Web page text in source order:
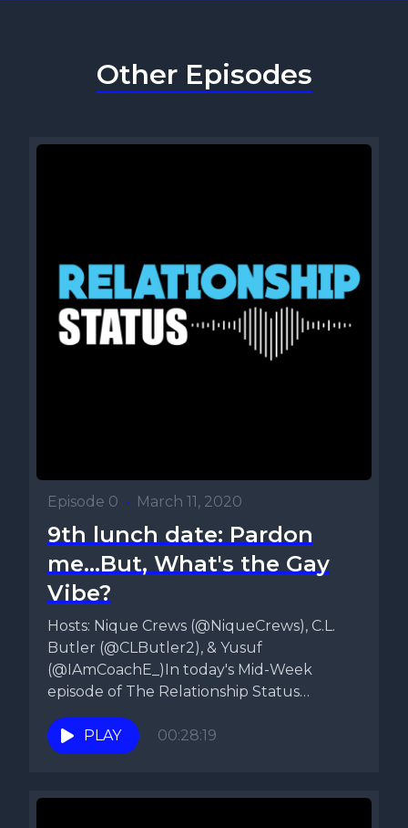
Other Episodes
Episode 0 • March 11, 2020
9th lunch date: Pardon
me...But, What's the Gay
Vibe?
Hosts: Nique Crews (@NiqueCrews), C.L.
Butler (@CLButler2), & Yusuf
(@IAmCoachE_)In today's Mid-Week
episode of The Relationship Status
Podcast, Nique, CL, & Yusuf talk about...
PLAY
00:28:19